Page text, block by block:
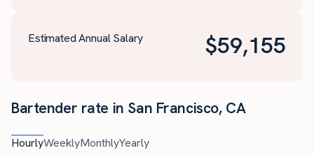
Estimated Annual Salary $59,155
Bartender rate in San Francisco, CA
HourlyWeeklyMonthlyYearly